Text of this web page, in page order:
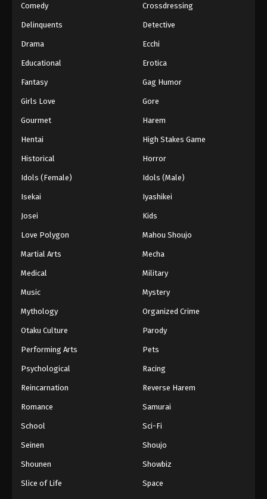
Comedy Crossdressing
Delinquents Detective
Drama Ecchi
Educational Erotica
Fantasy Gag Humor
Girls Love Gore
Gourmet Harem
Hentai High Stakes Game
Historical Horror
Idols (Female) Idols (Male)
Isekai Iyashikei
Josei Kids
Love Polygon Mahou Shoujo
Martial Arts Mecha
Medical Military
Music Mystery
Mythology Organized Crime
Otaku Culture Parody
Performing Arts Pets
Psychological Racing
Reincarnation Reverse Harem
Romance Samurai
School Sci-Fi
Seinen Shoujo
Shounen Showbiz
Slice of Life Space